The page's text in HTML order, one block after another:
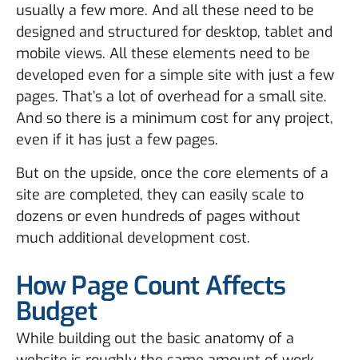
usually a few more. And all these need to be
designed and structured for desktop, tablet and
mobile views. All these elements need to be
developed even for a simple site with just a few
pages. That’s a lot of overhead for a small site.
And so there is a minimum cost for any project,
even if it has just a few pages.
But on the upside, once the core elements of a
site are completed, they can easily scale to
dozens or even hundreds of pages without
much additional development cost.
How Page Count Affects
Budget
While building out the basic anatomy of a